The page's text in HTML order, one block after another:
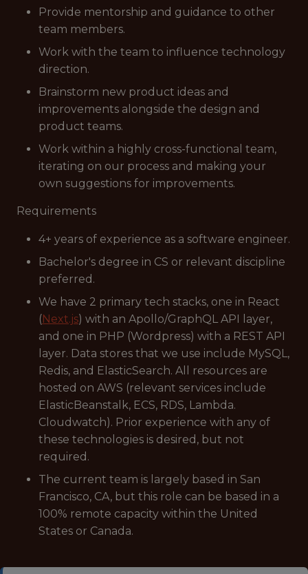
Provide mentorship and guidance to other
team members.
Work with the team to influence technology
direction.
Brainstorm new product ideas and
improvements alongside the design and
product teams.
Work within a highly cross-functional team,
iterating on our process and making your
own suggestions for improvements.
Requirements
4+ years of experience as a software engineer.
Bachelor's degree in CS or relevant discipline
preferred.
We have 2 primary tech stacks, one in React
(Next.js) with an Apollo/GraphQL API layer,
and one in PHP (Wordpress) with a REST API
layer. Data stores that we use include MySQL,
Redis, and ElasticSearch. All resources are
hosted on AWS (relevant services include
ElasticBeanstalk, ECS, RDS, Lambda.
Cloudwatch). Prior experience with any of
these technologies is desired, but not
required.
The current team is largely based in San
Francisco, CA, but this role can be based in a
100% remote capacity within the United
States or Canada.